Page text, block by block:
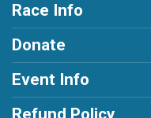
Race Info
Donate
Event Info